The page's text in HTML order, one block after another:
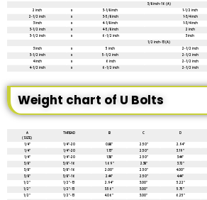
3/8 inch-16 (A)
2 inch
x 3-1/8 inch 1-1/2 inch
2-1/2 inch
x 3-5/8 inch 1-3/4 inch
3 inch
x 4-1/8 inch 1-3/4 inch
3-1/2 inch
x 4-5/8 inch 2 inch
3-1/2 inch
x 6-1/2 inch 3 inch
1/2 inch-13 (A)
3 inch
x 5 inch 2-1/2 inch
3-1/2 inch
x 5-1/2 inch 2-1/2 inch
4 inch
x 6 inch 2-1/2 inch
4-1/2 inch
x 6-1/2 inch 2-1/2 inch
Weight chart of U Bolts
A
(SIZE)
THREAD B C D
1/4″
1/4″-20 0.88″ 2.50″ 2.94″
1/4″
1/4″-20 1.13″ 2.50″ 3.19″
1/4″
1/4″-20 1.38″ 2.50″ 3.44″
3/8″
3/8″-16 1.69″ 2.38″ 3.72″
3/8″
3/8″-16 2.00″ 2.50″ 4.00″
3/8″
3/8″-16 2.44″ 2.50″ 4.44″
1/2″
1/2″-13 2.94″ 3.00″ 5.22″
1/2″
1/2″-13 3.56″ 3.00″ 5.75″
1/2″
1/2″-13 4.06″ 3.00″ 6.25″